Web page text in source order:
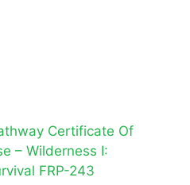
Certificate Of
– Wilderness I:
FRP-243